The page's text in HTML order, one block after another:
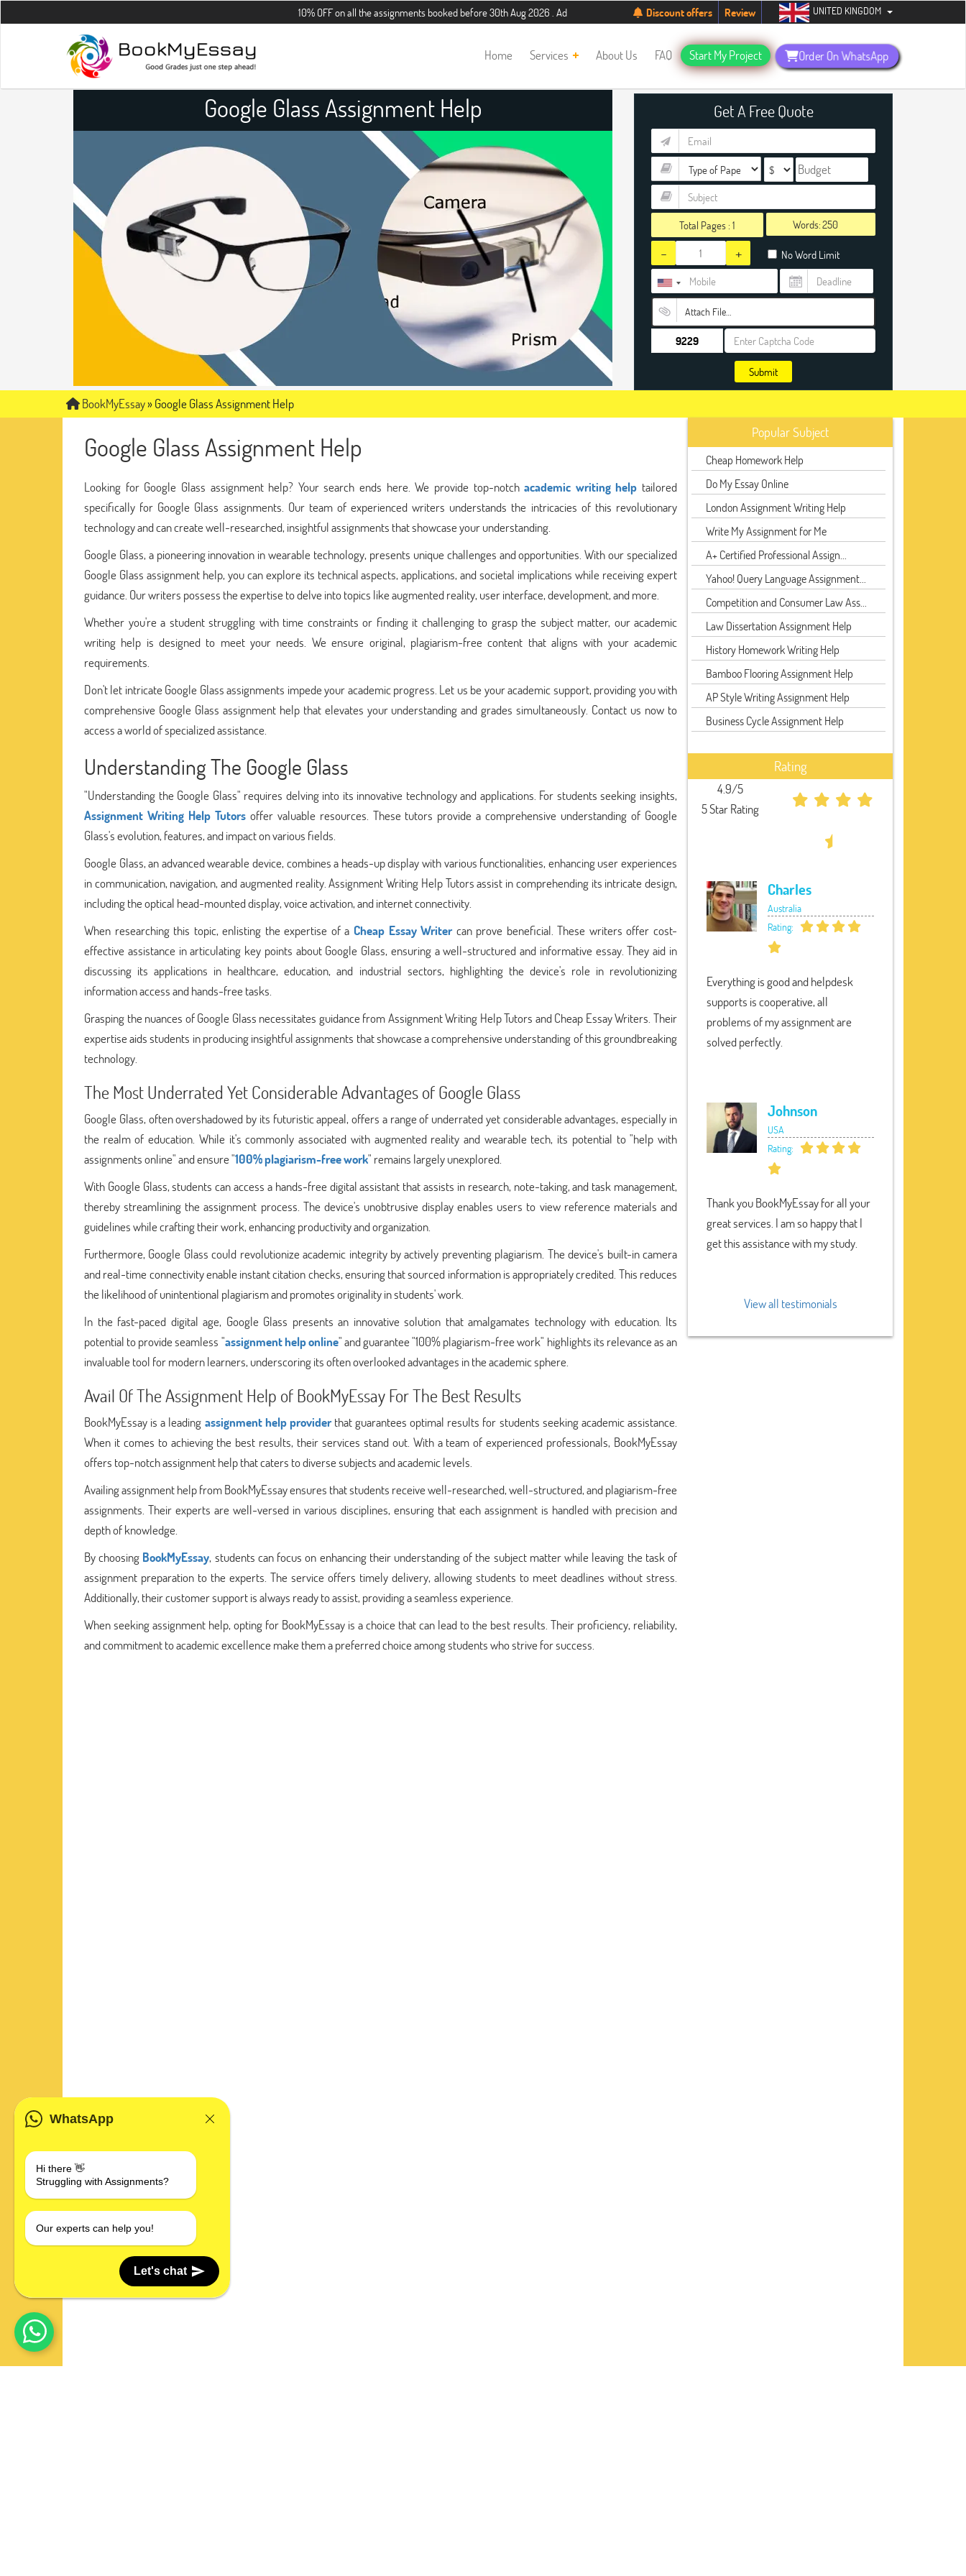
10% OFF on all the assignments booked before 30th Aug 2026 . Additional 5% discount for new students. Hurry up, people!Telegram now +1 (240) 8399485
Discount offers Review UNITED KINGDOM
Home Services About Us FAQ Start My Project Order On WhatsApp
Google Glass Assignment Help Get A Free Quote
Total Pages :1 Words:
- + No Word Limit
Attach File…
Submit
BookMyEssay»Google Glass Assignment Help
Google Glass Assignment Help
Looking for Google Glass assignment help? Your search ends here. We provide top-notchacademic writing help tailored
specifically for Google Glass assignments. Our team of experienced writers understands the intricacies of this revolutionary
technology and can create well-researched, insightful assignments that showcase your understanding.
Google Glass, a pioneering innovation in wearable technology, presents unique challenges and opportunities. With our specialized
Google Glass assignment help, you can explore its technical aspects, applications, and societal implications while receiving expert
guidance. Our writers possess the expertise to delve into topics like augmented reality, user interface, development, and more.
Whether you're a student struggling with time constraints or finding it challenging to grasp the subject matter, our academic
writing help is designed to meet your needs. We ensure original, plagiarism-free content that aligns with your academic
requirements.
Don't let intricate Google Glass assignments impede your academic progress. Let us be your academic support, providing you with
comprehensive Google Glass assignment help that elevates your understanding and grades simultaneously. Contact us now to
access a world of specialized assistance.
Understanding The Google Glass
"Understanding the Google Glass" requires delving into its innovative technology and applications. For students seeking insights,
Assignment Writing Help Tutorsoffer valuable resources. These tutors provide a comprehensive understanding of Google
Glass's evolution, features, and impact on various fields.
Google Glass, an advanced wearable device, combines a heads-up display with various functionalities, enhancing user experiences
in communication, navigation, and augmented reality. Assignment Writing Help Tutors assist in comprehending its intricate design,
including the optical head-mounted display, voice activation, and internet connectivity.
When researching this topic, enlisting the expertise of a Cheap Essay Writercan prove beneficial. These writers offer cost-
effective assistance in articulating key points about Google Glass, ensuring a well-structured and informative essay. They aid in
discussing its applications in healthcare, education, and industrial sectors, highlighting the device's role in revolutionizing
information access and hands-free tasks.
Grasping the nuances of Google Glass necessitates guidance from Assignment Writing Help Tutors and Cheap Essay Writers. Their
expertise aids students in producing insightful assignments that showcase a comprehensive understanding of this groundbreaking
technology.
The Most Underrated Yet Considerable Advantages of Google Glass
Google Glass, often overshadowed by its futuristic appeal, offers a range of underrated yet considerable advantages, especially in
the realm of education. While it's commonly associated with augmented reality and wearable tech, its potential to "help with
assignments online" and ensure "100% plagiarism-free work" remains largely unexplored.
With Google Glass, students can access a hands-free digital assistant that assists in research, note-taking, and task management,
thereby streamlining the assignment process. The device's unobtrusive display enables users to view reference materials and
guidelines while crafting their work, enhancing productivity and organization.
Furthermore, Google Glass could revolutionize academic integrity by actively preventing plagiarism. The device's built-in camera
and real-time connectivity enable instant citation checks, ensuring that sourced information is appropriately credited. This reduces
the likelihood of unintentional plagiarism and promotes originality in students' work.
In the fast-paced digital age, Google Glass presents an innovative solution that amalgamates technology with education. Its
potential to provide seamless "assignment help online" and guarantee "100% plagiarism-free work" highlights its relevance as an
invaluable tool for modern learners, underscoring its often overlooked advantages in the academic sphere.
Avail Of The Assignment Help of BookMyEssay For The Best Results
BookMyEssay is a leading assignment help providerthat guarantees optimal results for students seeking academic assistance.
When it comes to achieving the best results, their services stand out. With a team of experienced professionals, BookMyEssay
offers top-notch assignment help that caters to diverse subjects and academic levels.
Availing assignment help from BookMyEssay ensures that students receive well-researched, well-structured, and plagiarism-free
assignments. Their experts are well-versed in various disciplines, ensuring that each assignment is handled with precision and
depth of knowledge.
By choosing BookMyEssay, students can focus on enhancing their understanding of the subject matter while leaving the task of
assignment preparation to the experts. The service offers timely delivery, allowing students to meet deadlines without stress.
Additionally, their customer support is always ready to assist, providing a seamless experience.
When seeking assignment help, opting for BookMyEssay is a choice that can lead to the best results. Their proficiency, reliability,
and commitment to academic excellence make them a preferred choice among students who strive for success.
Popular Subject
Cheap Homework Help
Do My Essay Online
London Assignment Writing Help
Write My Assignment for Me
A+ Certified Professional Assign...
Yahoo! Query Language Assignment...
Competition and Consumer Law Ass...
Law Dissertation Assignment Help
History Homework Writing Help
Bamboo Flooring Assignment Help
AP Style Writing Assignment Help
Business Cycle Assignment Help
Rating
4.9/5
5 Star Rating
Charles
Australia
Rating:
Everything is good and helpdesk
supports is cooperative, all
problems of my assignment are
solved perfectly.
Johnson
USA
Rating:
Thank you BookMyEssay for all your
great services. I am so happy that I
get this assistance with my study.
View all testimonials
WhatsApp
Hi there 👋
Struggling with Assignments?
Our experts can help you!
Let's chat